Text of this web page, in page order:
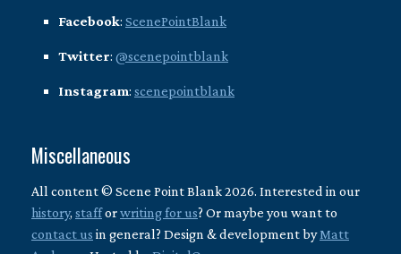
Facebook: ScenePointBlank
Twitter: @scenepointblank
Instagram: scenepointblank
Miscellaneous
All content © Scene Point Blank 2026. Interested in our
history, stafforwriting for us? Or maybe you want to
contact us in general? Design & development byMatt